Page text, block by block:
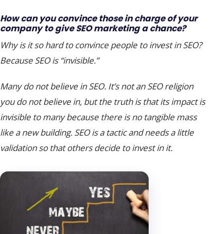
How can you convince those in charge of your
company to give SEO marketing a chance?
Why is it so hard to convince people to invest in SEO?
Because SEO is “invisible.”
Many do not believe in SEO. It’s not an SEO religion
you do not believe in, but the truth is that its impact is
invisible to many because there is no tangible mass
like a new building. SEO is a tactic and needs a little
validation so that others decide to invest in it.